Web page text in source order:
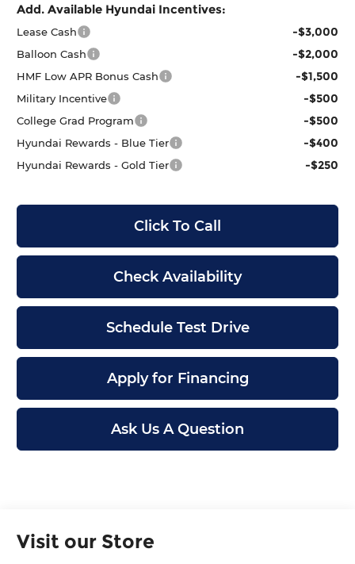
Add. Available Hyundai Incentives:
Lease Cash -$3,000
Balloon Cash -$2,000
HMF Low APR Bonus Cash -$1,500
Military Incentive -$500
College Grad Program -$500
Hyundai Rewards - Blue Tier -$400
Hyundai Rewards - Gold Tier -$250
Click To Call
Check Availability
Schedule Test Drive
Apply for Financing
Ask Us A Question
Visit our Store